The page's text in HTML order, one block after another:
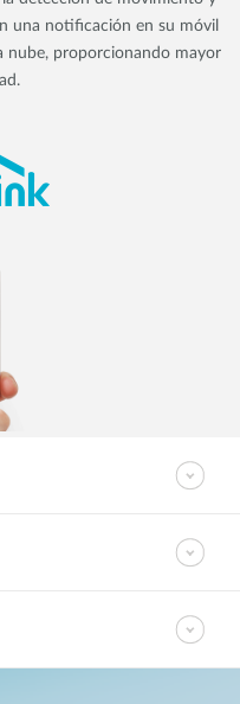
una notificación en su móvil
nube, proporcionando mayor